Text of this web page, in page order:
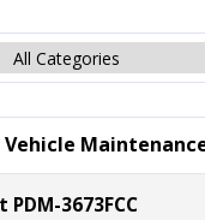
Search
Vehicle
3673FCC